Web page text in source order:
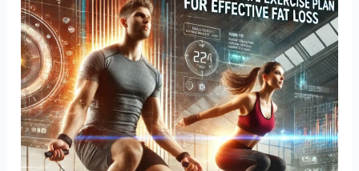
Ultimate
exercise
Plan
for
Effective
Fat
Loss